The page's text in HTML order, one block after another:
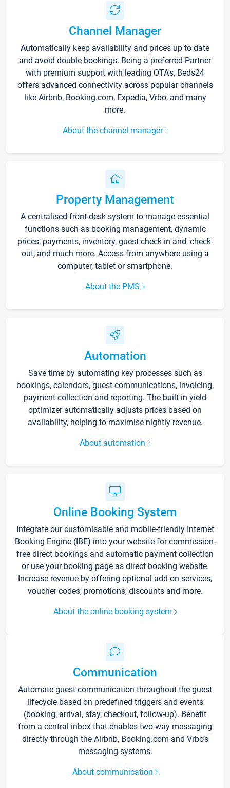
Channel Manager
Automatically keep availability and prices up to date
and avoid double bookings. Being a preferred Partner
with premium support with leading OTA's, Beds24
offers advanced connectivity across popular channels
like Airbnb, Booking.com, Expedia, Vrbo, and many
more.
About the channel manager
Property Management
A centralised front-desk system to manage essential
functions such as booking management, dynamic
prices, payments, inventory, guest check-in and, check-
out, and much more. Access from anywhere using a
computer, tablet or smartphone.
About the PMS
Automation
Save time by automating key processes such as
bookings, calendars, guest communications, invoicing,
payment collection and reporting. The built-in yield
optimizer automatically adjusts prices based on
availability, helping to maximise nightly revenue.
About automation
Online Booking System
Integrate our customisable and mobile-friendly Internet
Booking Engine (IBE) into your website for commission-
free direct bookings and automatic payment collection
or use your booking page as direct booking website.
Increase revenue by offering optional add-on services,
voucher codes, promotions, discounts and more.
About the online booking system
Communication
Automate guest communication throughout the guest
lifecycle based on predefined triggers and events
(booking, arrival, stay, checkout, follow-up). Benefit
from a central inbox that enables two-way messaging
directly through the Airbnb, Booking.com and Vrbo’s
messaging systems.
About communication